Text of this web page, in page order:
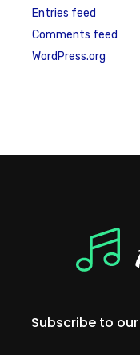
Entries feed
Comments feed
WordPress.org
Subscribe to